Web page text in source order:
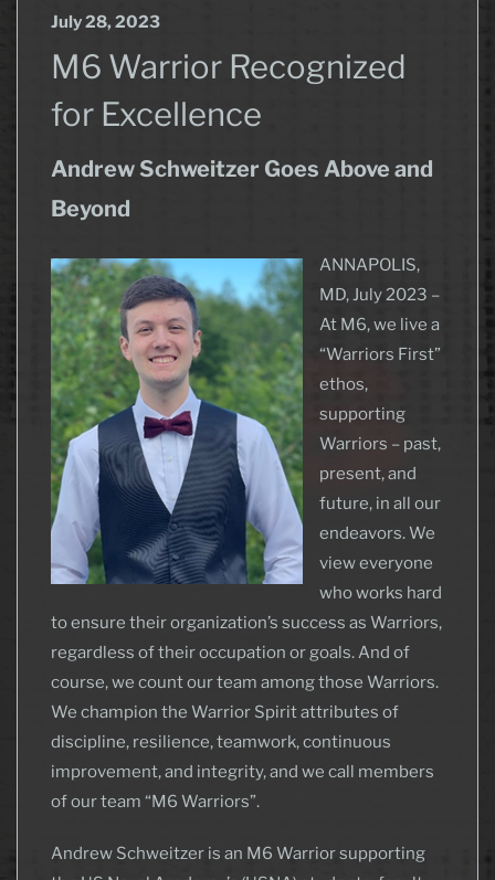
July 28, 2023
M6 Warrior Recognized
for Excellence
Andrew Schweitzer Goes Above and
Beyond
ANNAPOLIS,
MD, July 2023 –
At M6, we live a
“Warriors First”
ethos,
supporting
Warriors – past,
present, and
future, in all our
endeavors. We
view everyone
who works hard
to ensure their organization’s success as Warriors,
regardless of their occupation or goals. And of
course, we count our team among those Warriors.
We champion the Warrior Spirit attributes of
discipline, resilience, teamwork, continuous
improvement, and integrity, and we call members
of our team “M6 Warriors”.
Andrew Schweitzer is an M6 Warrior supporting